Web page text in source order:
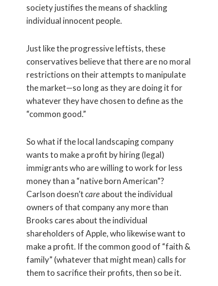
society justifies the means of shackling
individual innocent people.
Just like the progressive leftists, these
conservatives believe that there are no moral
restrictions on their attempts to manipulate
the market—so long as they are doing it for
whatever they have chosen to define as the
“common good.”
So what if the local landscaping company
wants to make a profit by hiring (legal)
immigrants who are willing to work for less
money than a “native born American”?
Carlson doesn’tcareabout the individual
owners of that company any more than
Brooks cares about the individual
shareholders of Apple, who likewise want to
make a profit. If the common good of “faith &
family” (whatever that might mean) calls for
them to sacrifice their profits, then so be it.